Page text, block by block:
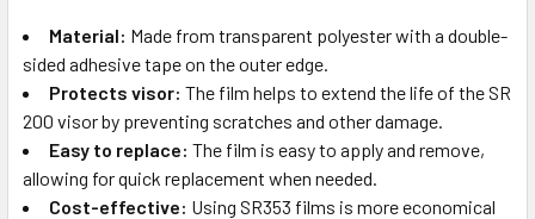
Material: Made from transparent polyester with a double-
sided adhesive tape on the outer edge.
Protects visor: The film helps to extend the life of the SR
200 visor by preventing scratches and other damage.
Easy to replace: The film is easy to apply and remove,
allowing for quick replacement when needed.
Cost-effective: Using SR353 films is more economical